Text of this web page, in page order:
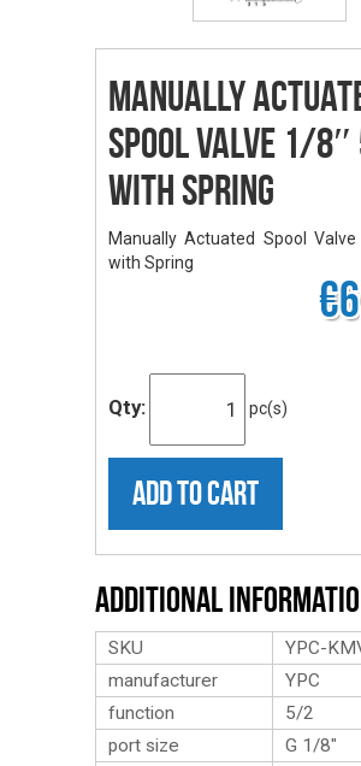
Manually
Spool Valve 1/
with Spring
Manually Actuated Spool
with Spring
Qty: pc(s)
ADD TO CART
Additional
SKU
YPC-
manufacturer
YPC
function
5/2
port size
G 1/8″